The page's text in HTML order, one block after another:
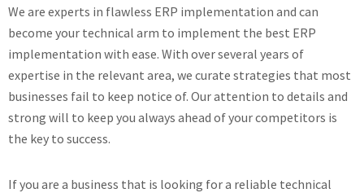
We are experts in flawless ERP implementation and can
become your technical arm to implement the best ERP
implementation with ease. With over several years of
expertise in the relevant area, we curate strategies that most
businesses fail to keep notice of. Our attention to details and
strong will to keep you always ahead of your competitors is
the key to success.
If you are a business that is looking for a reliable technical